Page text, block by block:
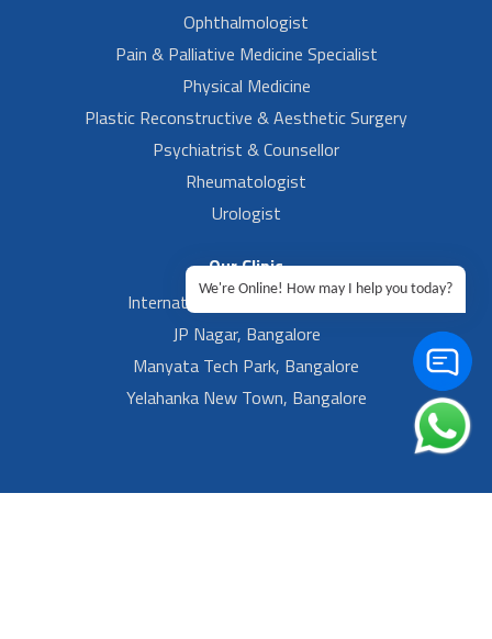
Ophthalmologist
Pain & Palliative Medicine Specialist
Physical Medicine
Plastic Reconstructive & Aesthetic Surgery
Psychiatrist & Counsellor
Rheumatologist
Urologist
Our Clinic
International Airport, Bangalore.
JP Nagar, Bangalore
Manyata Tech Park, Bangalore
Yelahanka New Town, Bangalore
We're Online! How may I help you today?